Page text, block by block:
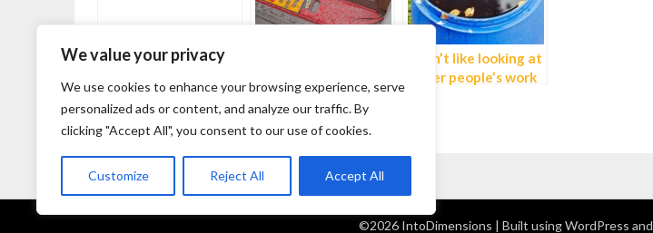
We value your privacy
We use cookies to enhance your browsing experience, serve
personalized ads or content, and analyze our traffic. By
clicking "Accept All", you consent to our use of cookies.
Customize Reject All Accept All
Why do you
Edgoose
I don’t like looking at
other people’s work
©2026 IntoDimensions | Built using WordPress and